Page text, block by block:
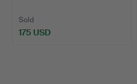
Sold
175 USD